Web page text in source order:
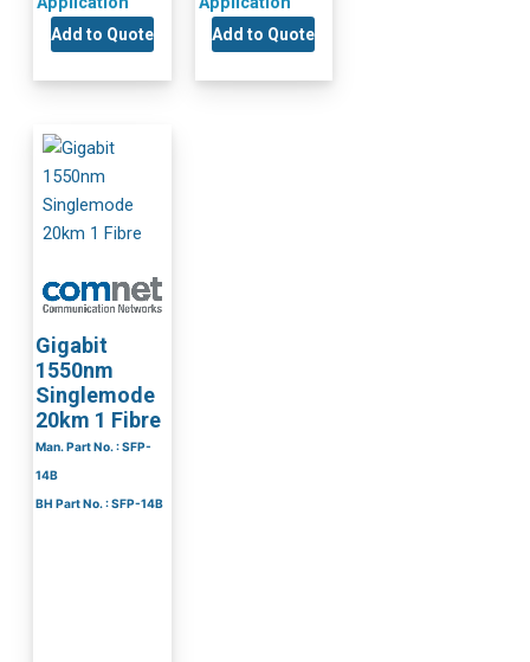
Add to Quote Add to Quote
Gigabit
1550nm
Singlemode
20km 1 Fibre
Man. Part No. : SFP-
14B
BH Part No. : SFP-14B